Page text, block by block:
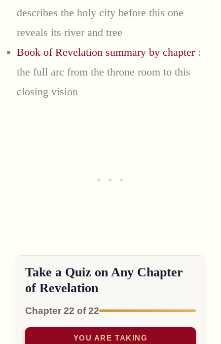
describes the holy city before this one
reveals its river and tree
Book of Revelation summary by chapter:
the full arc from the throne room to this
closing vision
Take a Quiz on Any Chapter
of Revelation
Chapter 22 of 22
YOU ARE TAKING